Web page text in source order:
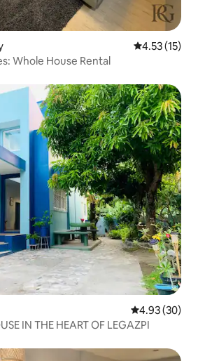
4.53 out of 5
4.53 (15)
Whole House Rental
4.93 out of 5
4.93 (30)
IN THE HEART OF LEGAZPI